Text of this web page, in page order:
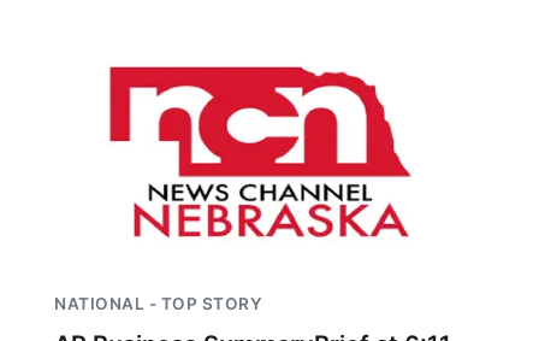
NATIONAL - TOP STORY